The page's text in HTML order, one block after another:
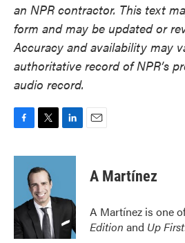
an NPR contractor. This text
form and may be updated or
Accuracy and availability may
authoritative record of NPR’s
audio record.
c
o
k
i
t
t
e
r
n
d
n
A Martínez
A Martínez is one
Edition and Up First